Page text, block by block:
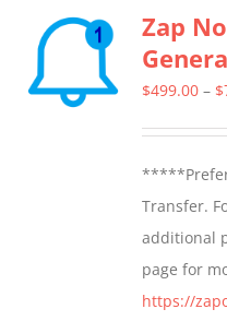
Zap
$499.00 – $
Transfer.
additional
page for
https://